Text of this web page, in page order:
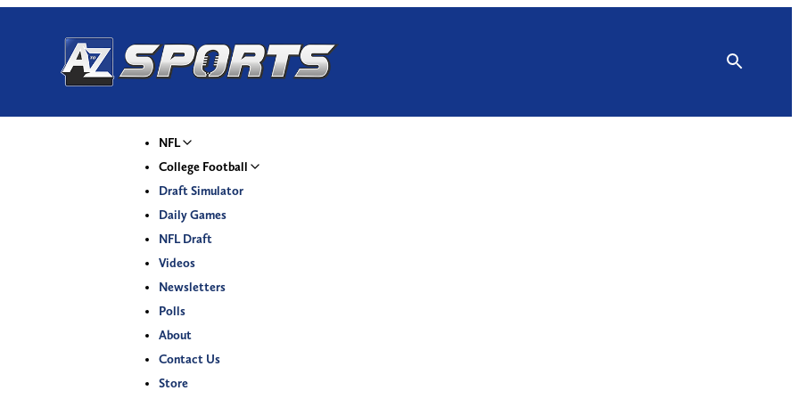
NFL
College Football
Draft Simulator
Daily Games
NFL Draft
Videos
Newsletters
Polls
About
Contact Us
Store